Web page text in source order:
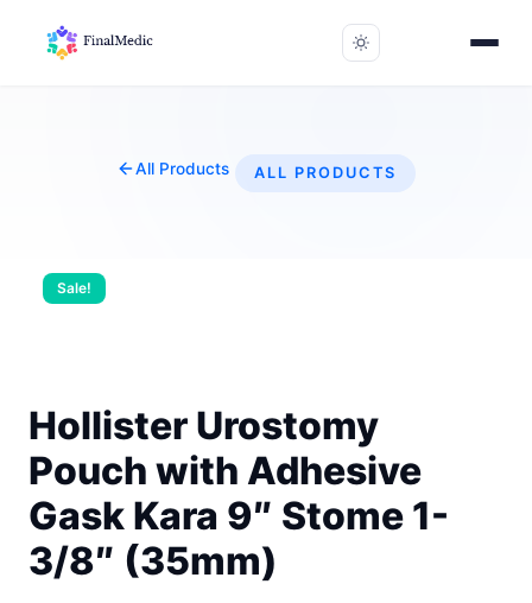
All Products ALL PRODUCTS
Sale!
Hollister Urostomy
Pouch with Adhesive
Gask Kara 9″ Stome 1-
3/8″ (35mm)